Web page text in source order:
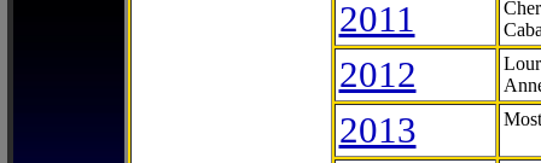
2011
2012
2013